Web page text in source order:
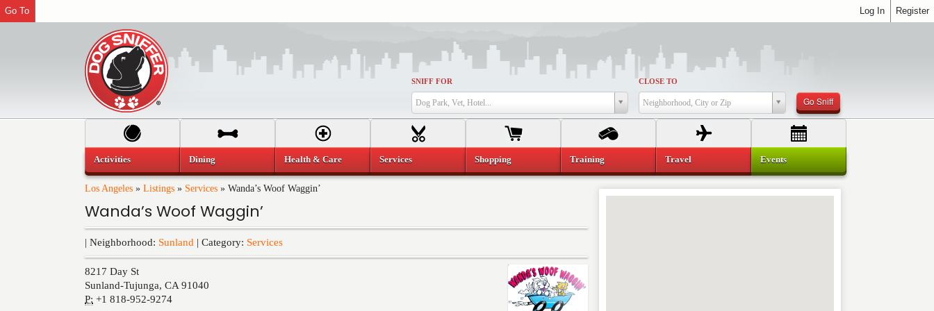
SNIFF FOR
Dog Park, Vet, Hotel...
CLOSE TO
Neighborhood, City or Zip Go Sniff
Los Angeles » Listings » Services » Wanda’s Woof Waggin’
Wanda’s Woof Waggin’
| Neighborhood: Sunland | Category: Services
8217 Day St
Sunland-Tujunga, CA 91040
P: +1 818-952-9274
Activities Dining Health & Care Services Shopping Training Travel Events
Register
Go To Log In